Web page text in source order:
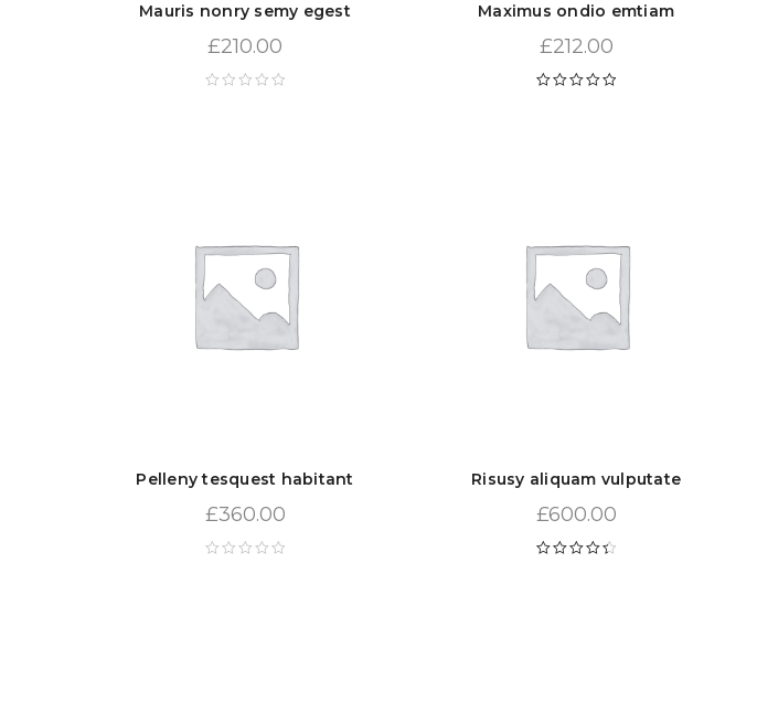
Mauris nonry semy egest
£210.00
Maximus ondio emtiam
£212.00
Pelleny tesquest habitant
£360.00
Risusy aliquam vulputate
£600.00